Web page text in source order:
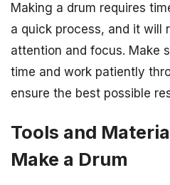
Making a drum requires
a quick process, and it will
attention and focus. Make
time and work patiently
ensure the best possible
Tools and
Make a Drum